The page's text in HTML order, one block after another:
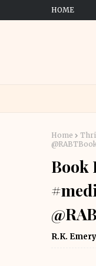
HOME
Home
Book
R.K. Emery